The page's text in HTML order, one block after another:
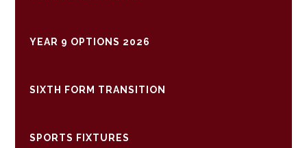
YEAR 9 OPTIONS 2026
SIXTH FORM TRANSITION
SPORTS FIXTURES